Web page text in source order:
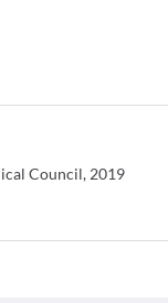
Council, 2019